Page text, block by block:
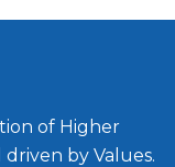
of Higher
by Values.